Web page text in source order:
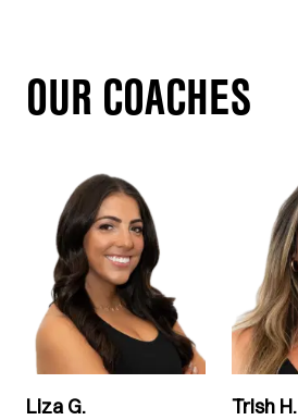
OUR COACHES
Liza G. Trish H.